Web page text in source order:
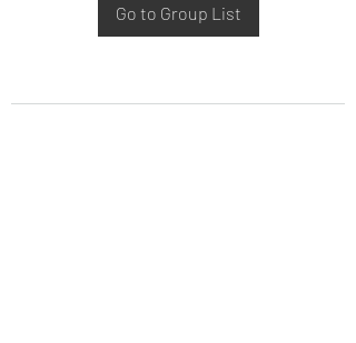
Go to Group List